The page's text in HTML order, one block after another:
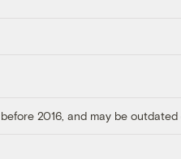
2016, and may be outdated